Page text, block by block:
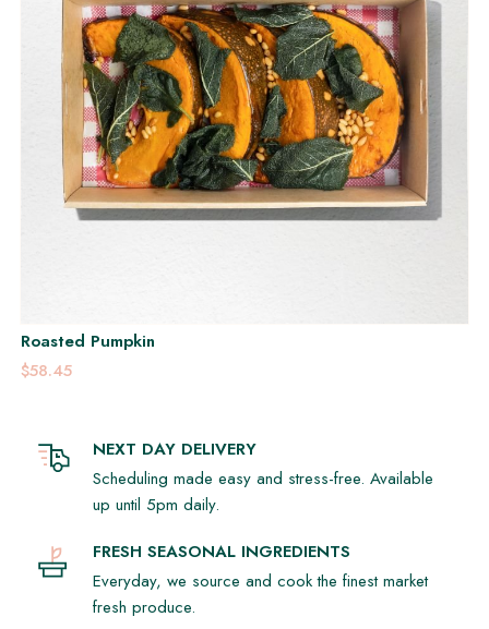
Roasted Pumpkin
$58.45
NEXT DAY DELIVERY
Scheduling made easy and stress-free. Available
up until 5pm daily.
FRESH SEASONAL INGREDIENTS
Everyday, we source and cook the finest market
fresh produce.